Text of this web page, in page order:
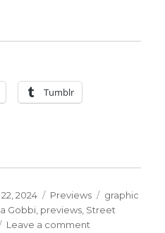
Preview | Jessica
Tumblr
2024 Categories
Previews Tags
graphic
Gobbi previews Street
Leave a comment